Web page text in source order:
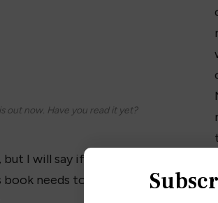
out now. Have you read it yet?
but I will say if you like a good
book needs to be your next read. I